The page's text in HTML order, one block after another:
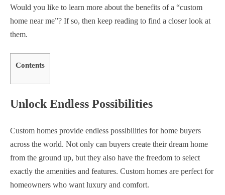
Would you like to learn more about the benefits of a “custom
home near me”? If so, then keep reading to find a closer look at
them.
Contents
Unlock Endless Possibilities
Custom homes provide endless possibilities for home buyers
across the world. Not only can buyers create their dream home
from the ground up, but they also have the freedom to select
exactly the amenities and features. Custom homes are perfect for
homeowners who want luxury and comfort.